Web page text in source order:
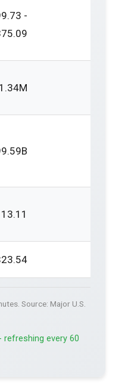
-
13.11
Source: Major U.S.
refreshing every 60